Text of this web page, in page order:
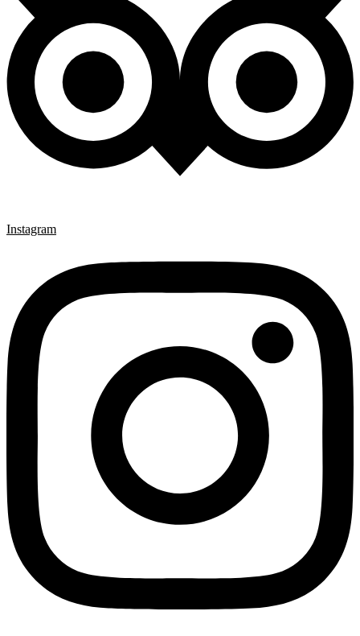
Instagram